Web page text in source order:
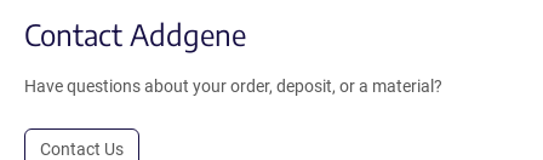
Contact Addgene
Have questions about your order, deposit, or a material?
Contact Us